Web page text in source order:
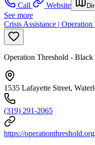
Call
Website
See more
Crisis Assistance | Operation
Operation Threshold -
1535 Lafayette Street,
(319) 291-2065
https://